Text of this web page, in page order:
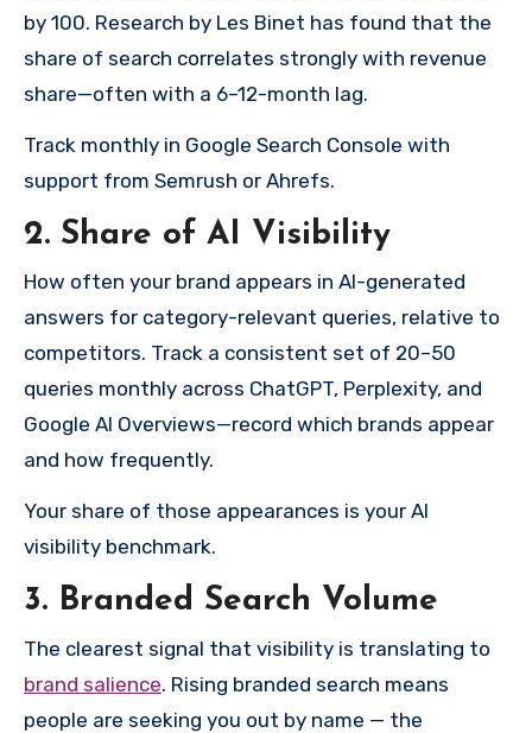
by 100. Research by Les Binet has found that the
share of search correlates strongly with revenue
share—often with a 6–12-month lag.
Track monthly in Google Search Console with
support from Semrush or Ahrefs.
2. Share of AI Visibility
How often your brand appears in AI-generated
answers for category-relevant queries, relative to
competitors. Track a consistent set of 20–50
queries monthly across ChatGPT, Perplexity, and
Google AI Overviews—record which brands appear
and how frequently.
Your share of those appearances is your AI
visibility benchmark.
3. Branded Search Volume
The clearest signal that visibility is translating to
brand salience. Rising branded search means
people are seeking you out by name — the